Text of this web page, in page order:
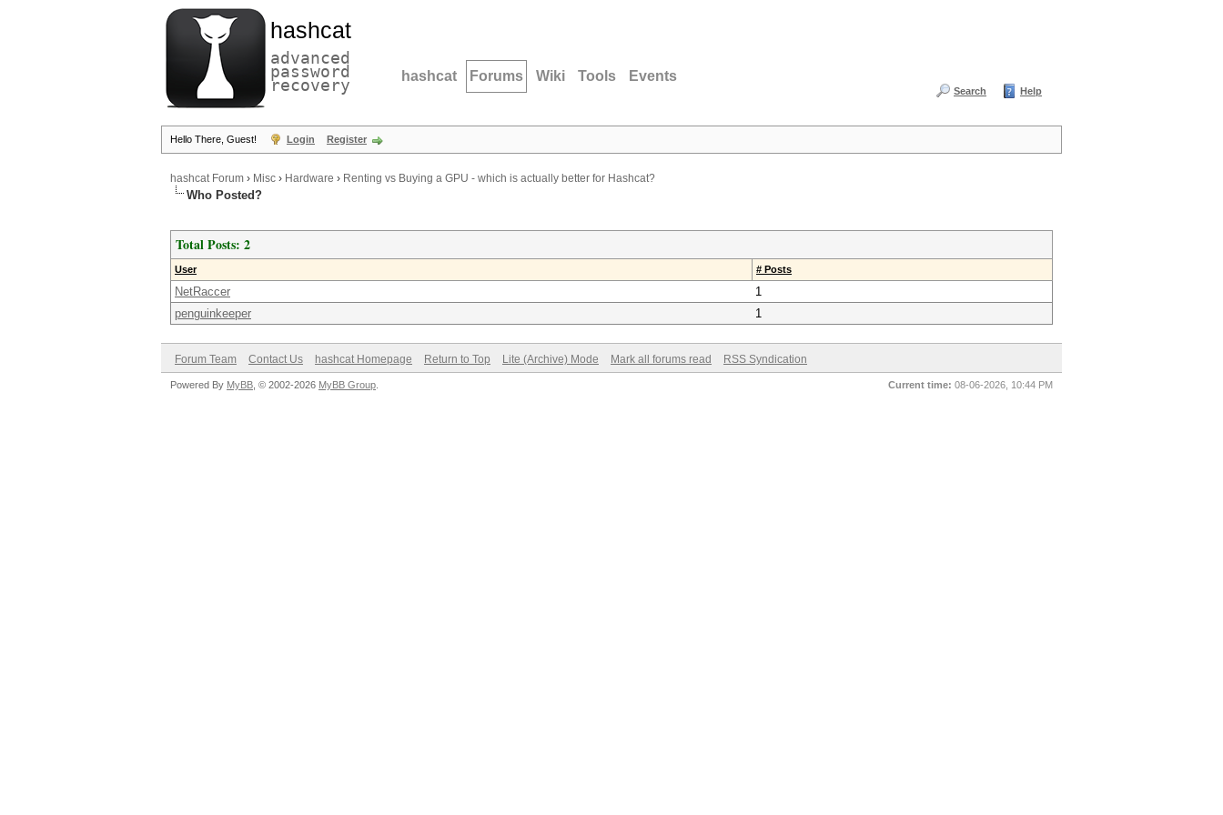
hashcat
advanced
password
recovery hashcat Forums Wiki Tools Events
Search Help
Hello There, Guest! Login Register
hashcat Forum › Misc › Hardware › Renting vs Buying a GPU - which is actually better for Hashcat?
Who Posted?
Total Posts: 2
User # Posts
NetRaccer
1
penguinkeeper
1
Forum Team Contact Us hashcat Homepage Return to Top Lite (Archive) Mode Mark all forums read RSS Syndication
Current time: 08-06-2026, 10:44 PM
Powered By MyBB , © 2002-2026 MyBB Group